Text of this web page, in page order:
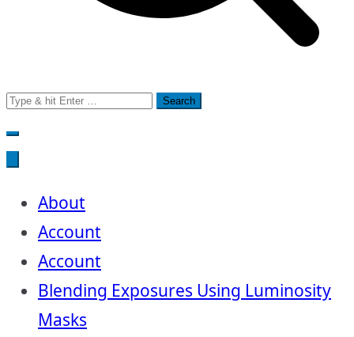
Search
for:
About
Account
Account
Blending Exposures Using Luminosity
Masks